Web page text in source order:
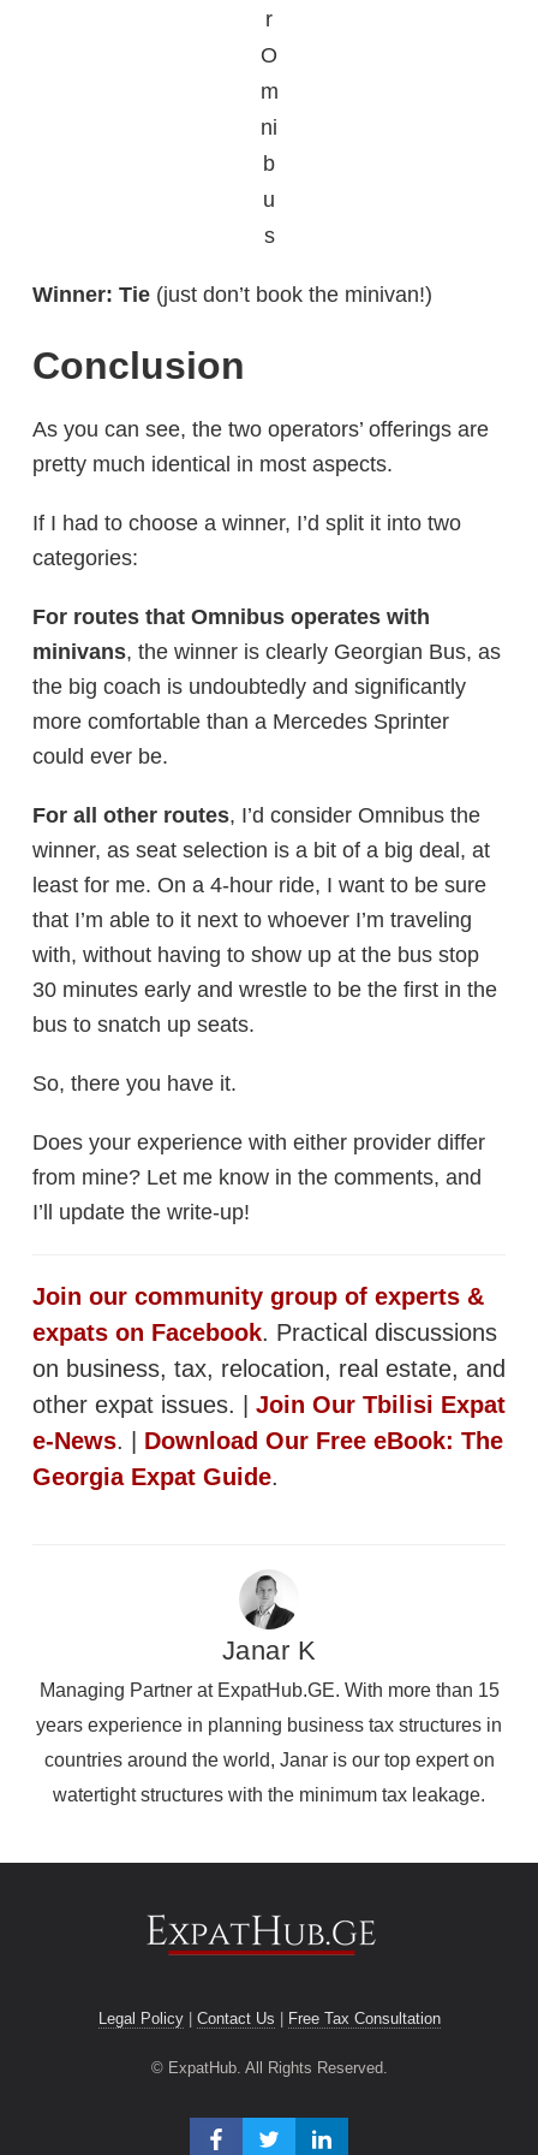
r
O
m
ni
b
u
s
Winner: Tie (just don’t book the minivan!)
Conclusion
As you can see, the two operators’ offerings are
pretty much identical in most aspects.
If I had to choose a winner, I’d split it into two
categories:
For routes that Omnibus operates with
minivans, the winner is clearly Georgian Bus, as
the big coach is undoubtedly and significantly
more comfortable than a Mercedes Sprinter
could ever be.
For all other routes, I’d consider Omnibus the
winner, as seat selection is a bit of a big deal, at
least for me. On a 4-hour ride, I want to be sure
that I’m able to it next to whoever I’m traveling
with, without having to show up at the bus stop
30 minutes early and wrestle to be the first in the
bus to snatch up seats.
So, there you have it.
Does your experience with either provider differ
from mine? Let me know in the comments, and
I’ll update the write-up!
Join our community group of experts &
expats on Facebook. Practical discussions
on business, tax, relocation, real estate, and
other expat issues. | Join Our Tbilisi Expat
e-News. | Download Our Free eBook: The
Georgia Expat Guide.
Janar K
Managing Partner at ExpatHub.GE. With more than 15
years experience in planning business tax structures in
countries around the world, Janar is our top expert on
watertight structures with the minimum tax leakage.
Legal Policy| Contact Us Free Tax Consultation
© ExpatHub. All Rights Reserved.